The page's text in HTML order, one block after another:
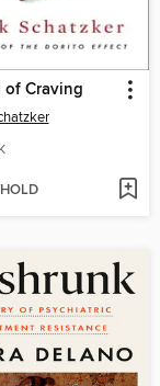
of Craving